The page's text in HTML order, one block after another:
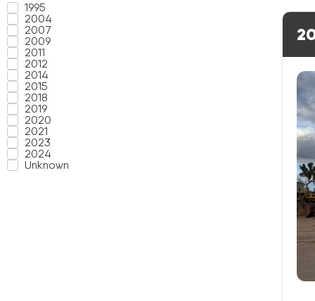
1995
2004
2007
2009
2011
2012
2014
2015
2018
2019
2020
2021
2023
2024
Unknown